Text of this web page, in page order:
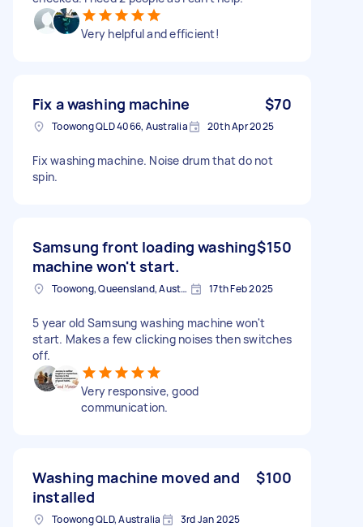
Very helpful and efficient!
Fix a washing machine $70
Toowong QLD 4066, Australia 20th Apr 2025
Fix washing machine. Noise drum that do not
spin.
Samsung front loading washing
machine won't start.
$150
Toowong, Queensland, Australia 17th Feb 2025
5 year old Samsung washing machine won't
start. Makes a few clicking noises then switches
off.
Very responsive, good
communication.
Washing machine moved and
installed
$100
Toowong QLD, Australia 3rd Jan 2025